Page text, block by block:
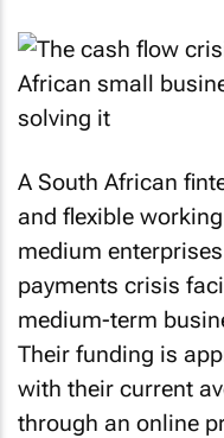
A South African
and flexible
medium
payments crisis
medium-term
Their funding is
with their current
through an online